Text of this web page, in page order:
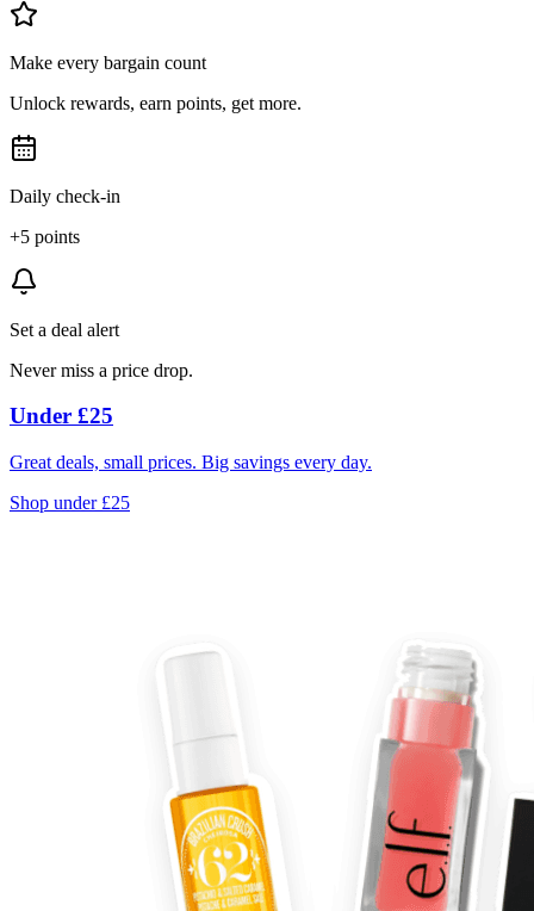
Make every bargain count
Unlock rewards, earn points, get more.
Daily check-in
+5 points
Set a deal alert
Never miss a price drop.
Under £25
Great deals, small prices. Big savings every day.
Shop under £25